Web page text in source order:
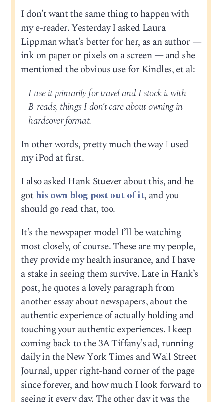
I don’t want the same thing to happen with
my e-reader. Yesterday I asked Laura
Lippman what’s better for her, as an author —
ink on paper or pixels on a screen — and she
mentioned the obvious use for Kindles, et al:
I use it primarily for travel and I stock it with
B-reads, things I don’t care about owning in
hardcover format.
In other words, pretty much the way I used
my iPod at first.
I also asked Hank Stuever about this, and he
got his own blog post out of it, and you
should go read that, too.
It’s the newspaper model I’ll be watching
most closely, of course. These are my people,
they provide my health insurance, and I have
a stake in seeing them survive. Late in Hank’s
post, he quotes a lovely paragraph from
another essay about newspapers, about the
authentic experience of actually holding and
touching your authentic experiences. I keep
coming back to the 3A Tiffany’s ad, running
daily in the New York Times and Wall Street
Journal, upper right-hand corner of the page
since forever, and how much I look forward to
seeing it every day. The other day it was the